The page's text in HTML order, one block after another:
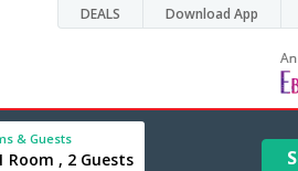
DEALS Download App
& Guests
Room , 2 Guests